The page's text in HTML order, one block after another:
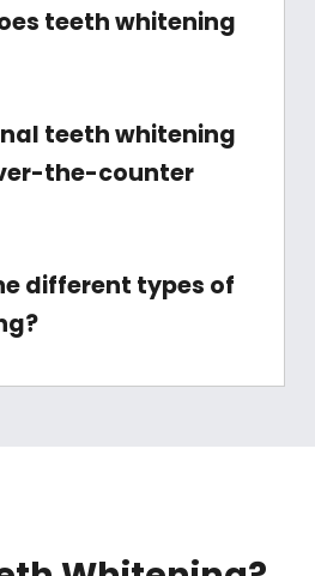
teeth whitening
teeth whitening
the-counter
different types of